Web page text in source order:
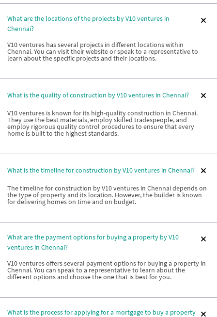
What are the locations of the projects by V10 ventures in
Chennai?
V10 ventures has several projects in different locations within
Chennai. You can visit their website or speak to a representative to
learn about the specific projects and their locations.
What is the quality of construction by V10 ventures in Chennai?
V10 ventures is known for its high-quality construction in Chennai.
They use the best materials, employ skilled tradespeople, and
employ rigorous quality control procedures to ensure that every
home is built to the highest standards.
What is the timeline for construction by V10 ventures in Chennai?
The timeline for construction by V10 ventures in Chennai depends on
the type of property and its location. However, the builder is known
for delivering homes on time and on budget.
What are the payment options for buying a property by V10
ventures in Chennai?
V10 ventures offers several payment options for buying a property in
Chennai. You can speak to a representative to learn about the
different options and choose the one that is best for you.
What is the process for applying for a mortgage to buy a property